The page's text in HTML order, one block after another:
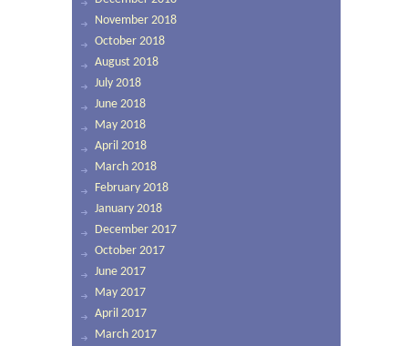
November 2018
October 2018
August 2018
July 2018
June 2018
May 2018
April 2018
March 2018
February 2018
January 2018
December 2017
October 2017
June 2017
May 2017
April 2017
March 2017